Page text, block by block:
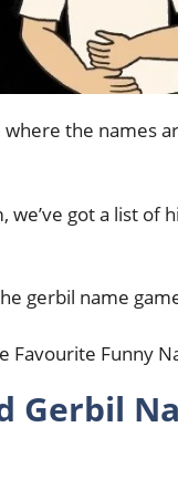
the names
we’ve got a list
gerbil name
Gerbil